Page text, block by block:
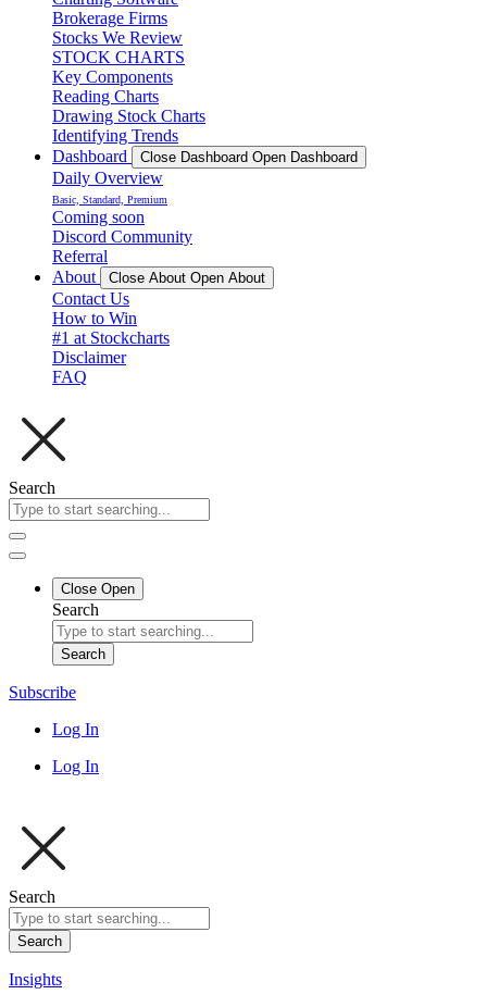
Brokerage Firms
Stocks We Review
STOCK CHARTS
Key Components
Reading Charts
Drawing Stock Charts
Identifying Trends
Dashboard
Close Dashboard Open Dashboard
Daily Overview
Basic, Standard, Premium
Coming soon
Discord Community
Referral
About
Close About Open About
Contact Us
How to Win
#1 at Stockcharts
Disclaimer
FAQ
Search
Close Open
Search
Search
Subscribe
Log In
Log In
Search
Search
Insights